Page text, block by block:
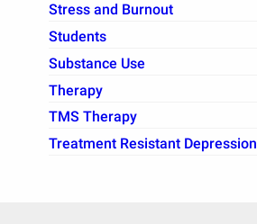
Stress and Burnout
Students
Substance Use
Therapy
TMS Therapy
Treatment Resistant Depression